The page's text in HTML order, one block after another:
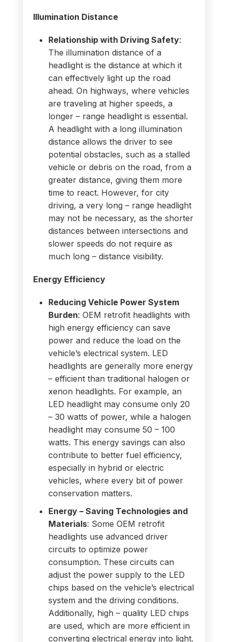
Illumination Distance
Relationship with Driving Safety:
The illumination distance of a
headlight is the distance at which it
can effectively light up the road
ahead. On highways, where vehicles
are traveling at higher speeds, a
longer – range headlight is essential.
A headlight with a long illumination
distance allows the driver to see
potential obstacles, such as a stalled
vehicle or debris on the road, from a
greater distance, giving them more
time to react. However, for city
driving, a very long – range headlight
may not be necessary, as the shorter
distances between intersections and
slower speeds do not require as
much long – distance visibility.
Energy Efficiency
Reducing Vehicle Power System
Burden: OEM retrofit headlights with
high energy efficiency can save
power and reduce the load on the
vehicle’s electrical system. LED
headlights are generally more energy
– efficient than traditional halogen or
xenon headlights. For example, an
LED headlight may consume only 20
– 30 watts of power, while a halogen
headlight may consume 50 – 100
watts. This energy savings can also
contribute to better fuel efficiency,
especially in hybrid or electric
vehicles, where every bit of power
conservation matters.
Energy – Saving Technologies and
Materials: Some OEM retrofit
headlights use advanced driver
circuits to optimize power
consumption. These circuits can
adjust the power supply to the LED
chips based on the vehicle’s electrical
system and the driving conditions.
Additionally, high – quality LED chips
are used, which are more efficient in
converting electrical energy into light.